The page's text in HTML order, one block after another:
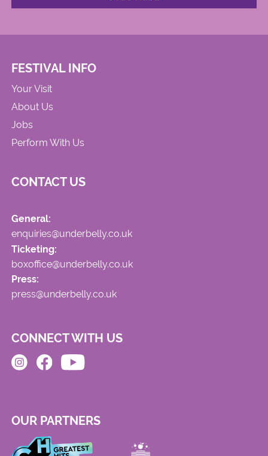
FESTIVAL INFO
Your Visit
About Us
Jobs
Perform With Us
CONTACT US
General:
enquiries@underbelly.co.uk
Ticketing:
boxoffice@underbelly.co.uk
Press:
press@underbelly.co.uk
CONNECT WITH US
OUR PARTNERS